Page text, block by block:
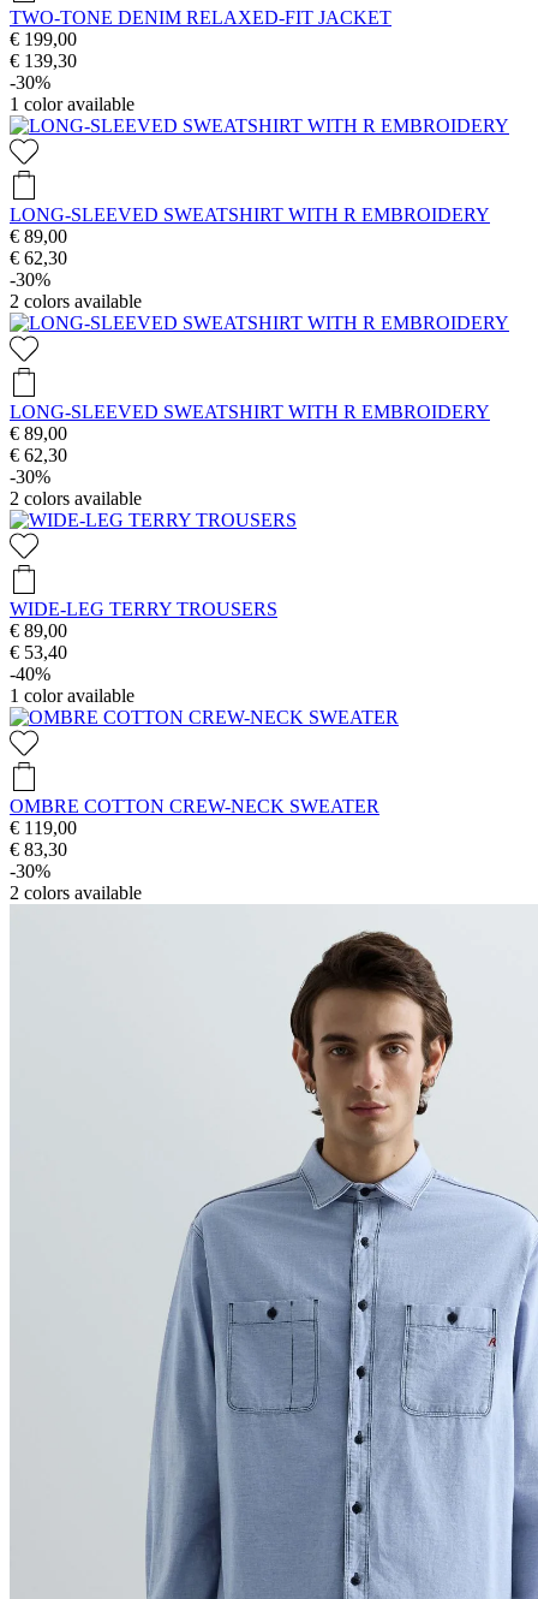
TWO-TONE DENIM RELAXED-FIT JACKET
€ 199,00
€ 139,30
-30%
1 color available
LONG-SLEEVED SWEATSHIRT WITH R EMBROIDERY
€ 89,00
€ 62,30
-30%
2 colors available
LONG-SLEEVED SWEATSHIRT WITH R EMBROIDERY
€ 89,00
€ 62,30
-30%
2 colors available
WIDE-LEG TERRY TROUSERS
€ 89,00
€ 53,40
-40%
1 color available
OMBRE COTTON CREW-NECK SWEATER
€ 119,00
€ 83,30
-30%
2 colors available